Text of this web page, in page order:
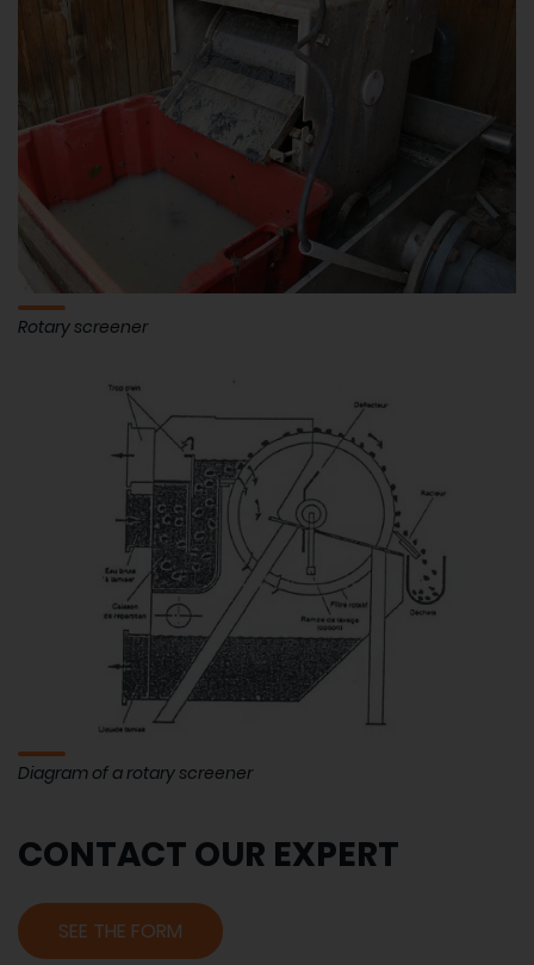
Rotary screener
Diagram of a rotary screener
CONTACT OUR EXPERT
SEE THE FORM